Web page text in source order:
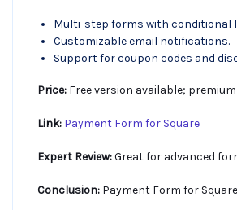
Multi-step forms with conditional
Customizable email notifications.
Support for coupon codes and
Price: Free version available;
Link: Payment Form for Square
Expert Review:Great for advanced
Conclusion: Payment Form for